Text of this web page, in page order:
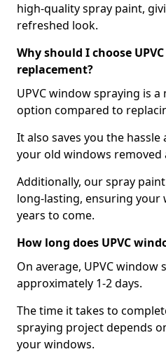
high-quality spray paint,
refreshed look.
Why should I choose
replacement?
UPVC window spraying is
option compared to
It also saves you the
your old windows removed
Additionally, our spray
long-lasting, ensuring
years to come.
How long does UPVC
On average, UPVC window
approximately 1-2 days.
The time it takes to
spraying project depends
your windows.